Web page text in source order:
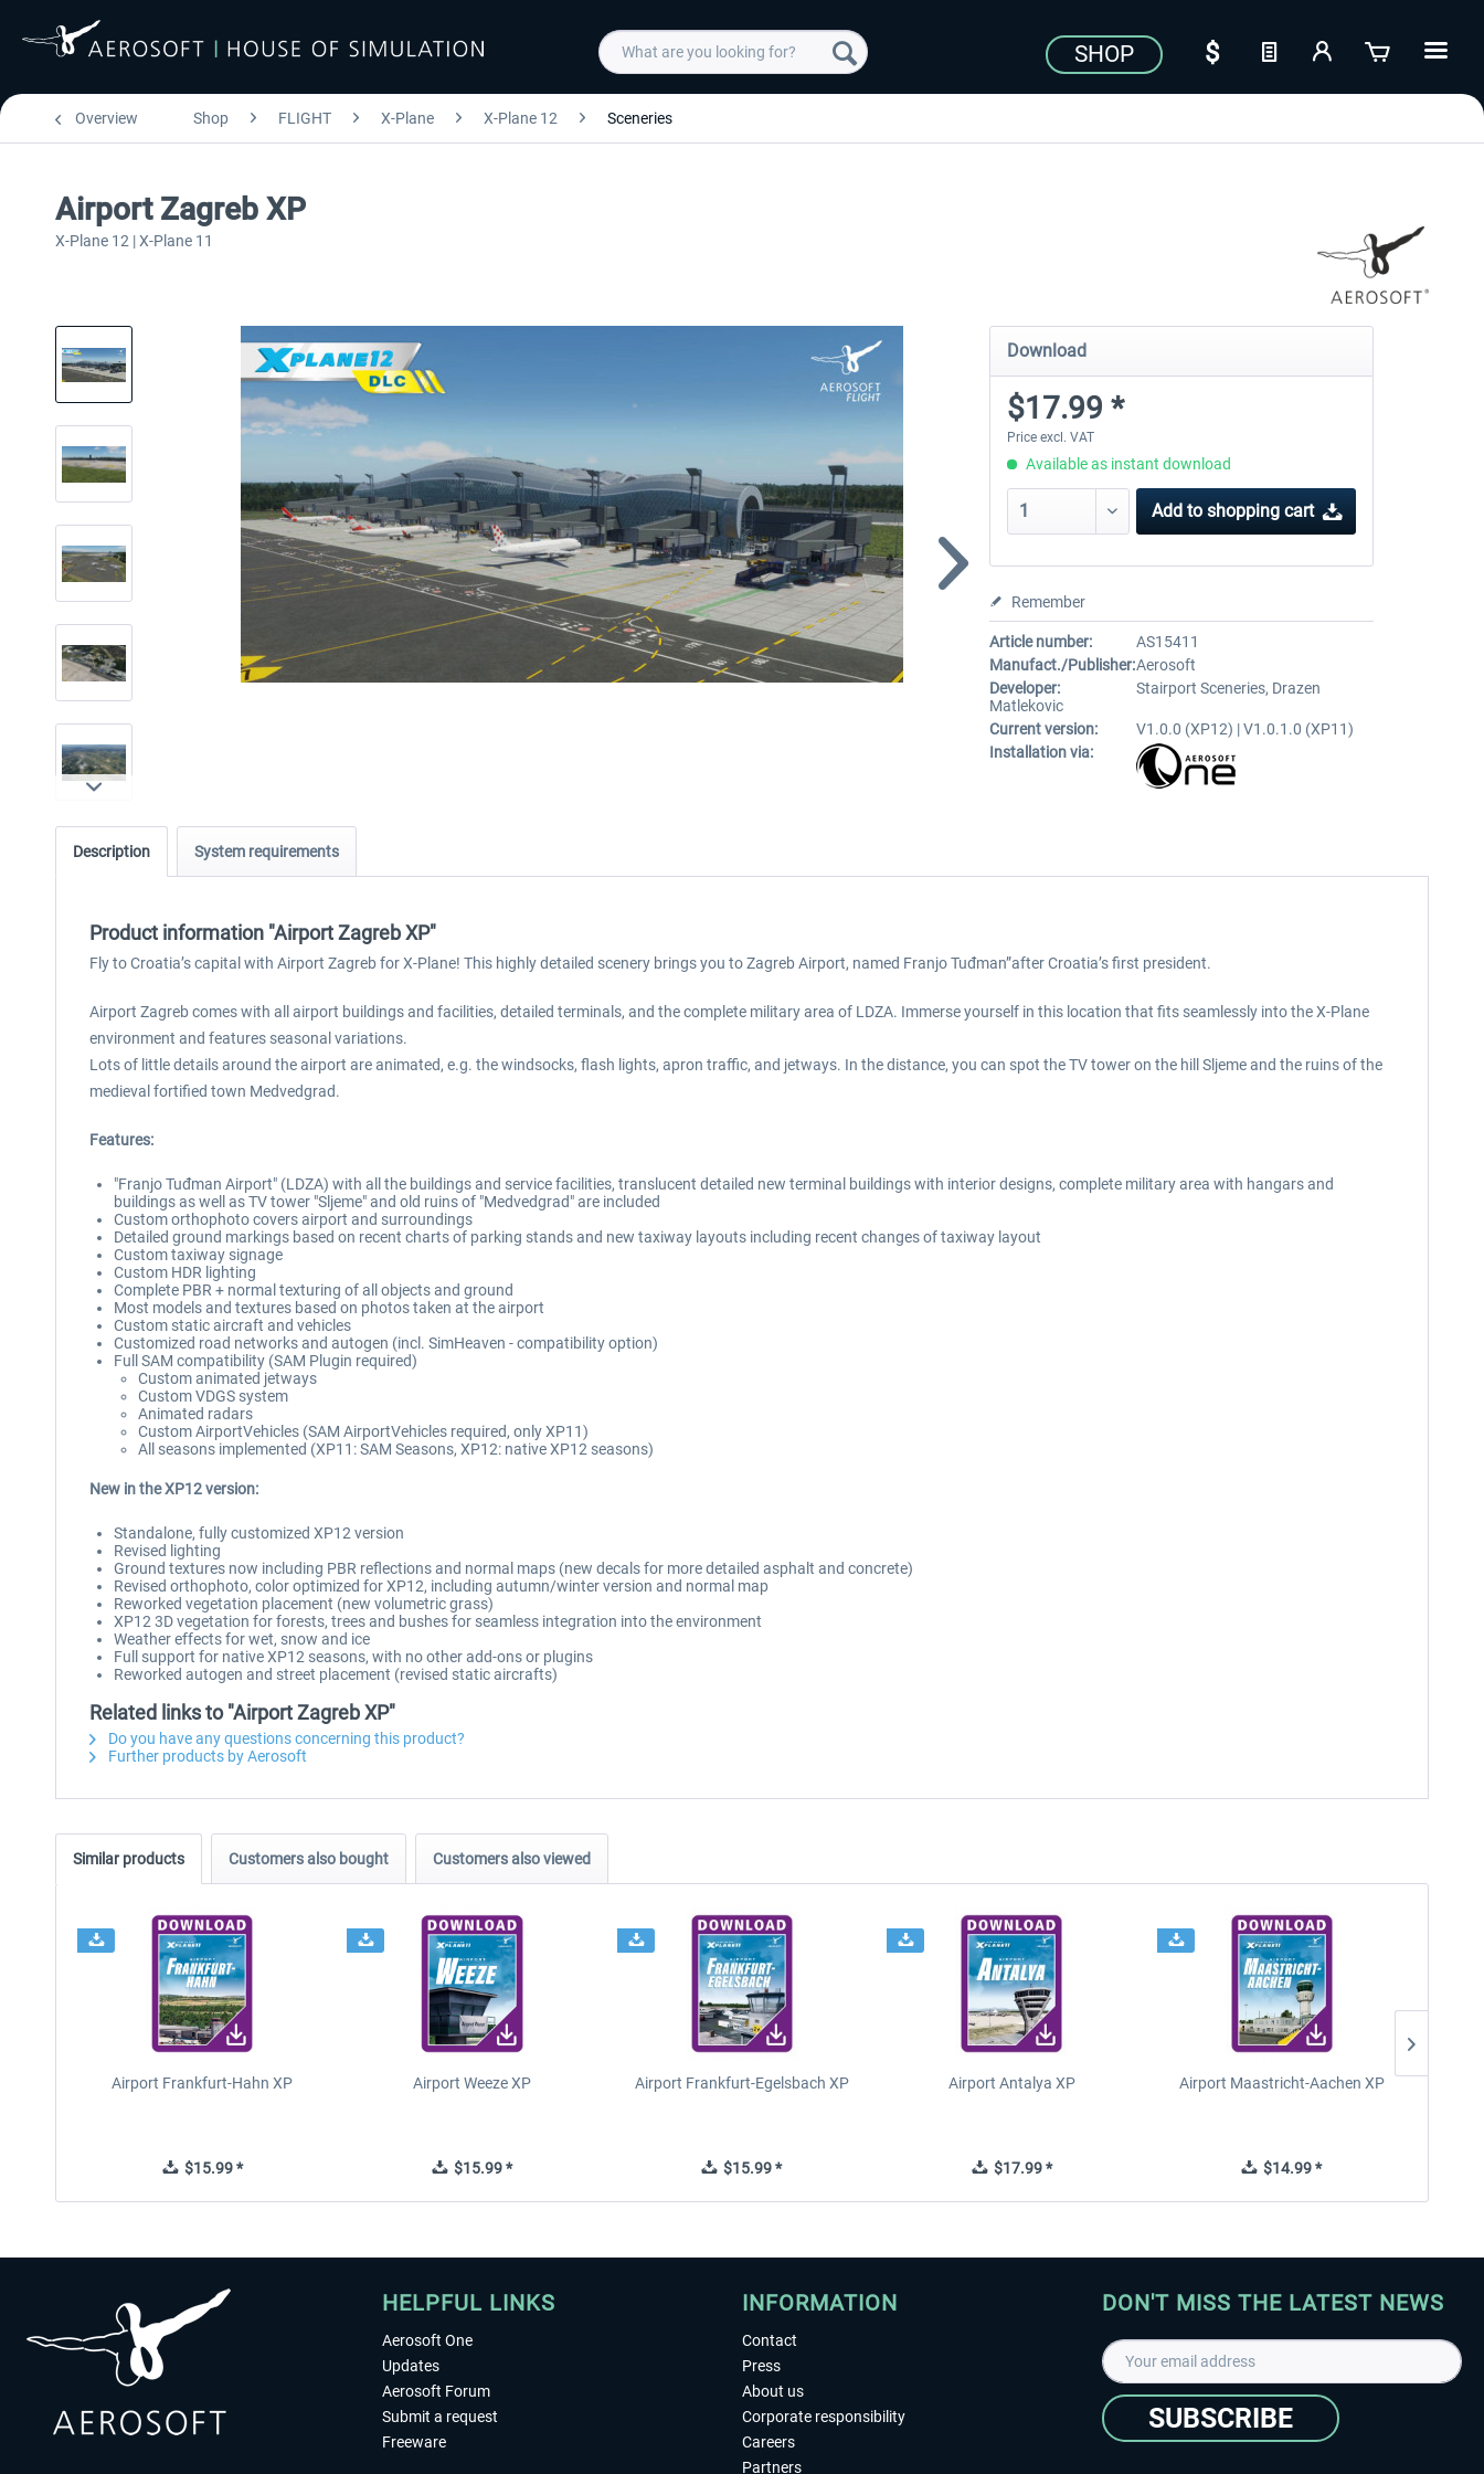
SHOP
Overview Shop FLIGHT X-Plane X-Plane 12 Sceneries
Airport Zagreb XP
X-Plane 12 | X-Plane 11
Download
$17.99 *
Price excl. VAT
Available as instant download
Add to shopping cart
Remember
Article number:
AS15411
Manufact./Publisher:Aerosoft
Developer:
Stairport Sceneries, Drazen
Matlekovic
Current version:
V1.0.0 (XP12) | V1.0.1.0 (XP11)
Installation via:
Description System requirements
Product information "Airport Zagreb XP"
Fly to Croatia’s capital with Airport Zagreb for X-Plane! This highly detailed scenery brings you to Zagreb Airport, named Franjo Tuđman”after Croatia’s first president.
Airport Zagreb comes with all airport buildings and facilities, detailed terminals, and the complete military area of LDZA. Immerse yourself in this location that fits seamlessly into the X-Plane
environment and features seasonal variations.
Lots of little details around the airport are animated, e.g. the windsocks, flash lights, apron traffic, and jetways. In the distance, you can spot the TV tower on the hill Sljeme and the ruins of the
medieval fortified town Medvedgrad.
Features:
"Franjo Tuđman Airport" (LDZA) with all the buildings and service facilities, translucent detailed new terminal buildings with interior designs, complete military area with hangars and
buildings as well as TV tower "Sljeme" and old ruins of "Medvedgrad" are included
Custom orthophoto covers airport and surroundings
Detailed ground markings based on recent charts of parking stands and new taxiway layouts including recent changes of taxiway layout
Custom taxiway signage
Custom HDR lighting
Complete PBR + normal texturing of all objects and ground
Most models and textures based on photos taken at the airport
Custom static aircraft and vehicles
Customized road networks and autogen (incl. SimHeaven - compatibility option)
Full SAM compatibility (SAM Plugin required)
Custom animated jetways
Custom VDGS system
Animated radars
Custom AirportVehicles (SAM AirportVehicles required, only XP11)
All seasons implemented (XP11: SAM Seasons, XP12: native XP12 seasons)
New in the XP12 version:
Standalone, fully customized XP12 version
Revised lighting
Ground textures now including PBR reflections and normal maps (new decals for more detailed asphalt and concrete)
Revised orthophoto, color optimized for XP12, including autumn/winter version and normal map
Reworked vegetation placement (new volumetric grass)
XP12 3D vegetation for forests, trees and bushes for seamless integration into the environment
Weather effects for wet, snow and ice
Full support for native XP12 seasons, with no other add-ons or plugins
Reworked autogen and street placement (revised static aircrafts)
Related links to "Airport Zagreb XP"
Do you have any questions concerning this product?
Further products by Aerosoft
Similar products Customers also bought Customers also viewed
Airport Frankfurt-Hahn XP
$15.99 *
Airport Weeze XP
$15.99 *
Airport Frankfurt-Egelsbach XP
$15.99 *
Airport Antalya XP
$17.99 *
Airport Maastricht-Aachen XP
$14.99 *
HELPFUL LINKS
Aerosoft One
Updates
Aerosoft Forum
Submit a request
Freeware
INFORMATION
Contact
Press
About us
Corporate responsibility
Careers
Partners
DON'T MISS THE LATEST NEWS
SUBSCRIBE